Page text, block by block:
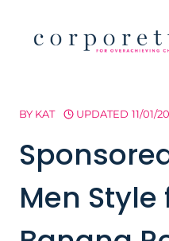
BY KAT UPDATED 11/01/
Men